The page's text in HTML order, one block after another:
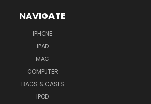
NAVIGATE
IPHONE
IPAD
MAC
COMPUTER
BAGS & CASES
IPOD